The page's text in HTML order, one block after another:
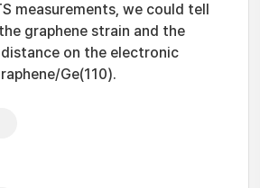
measurements, we could tell
graphene strain and the
on the electronic
Ge(110).